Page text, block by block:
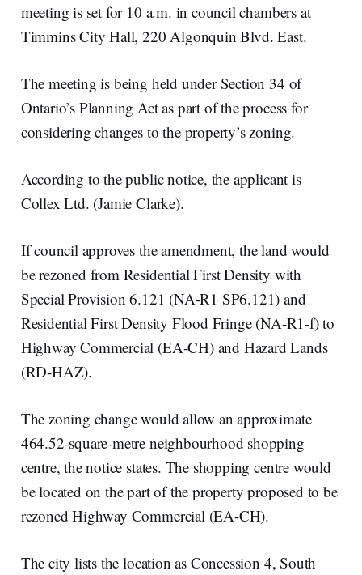
meeting is set for 10 a.m. in council chambers at
Timmins City Hall, 220 Algonquin Blvd. East.
The meeting is being held under Section 34 of
Ontario’s Planning Act as part of the process for
considering changes to the property’s zoning.
According to the public notice, the applicant is
Collex Ltd. (Jamie Clarke).
If council approves the amendment, the land would
be rezoned from Residential First Density with
Special Provision 6.121 (NA-R1 SP6.121) and
Residential First Density Flood Fringe (NA-R1-f) to
Highway Commercial (EA-CH) and Hazard Lands
(RD-HAZ).
The zoning change would allow an approximate
464.52-square-metre neighbourhood shopping
centre, the notice states. The shopping centre would
be located on the part of the property proposed to be
rezoned Highway Commercial (EA-CH).
The city lists the location as Concession 4, South